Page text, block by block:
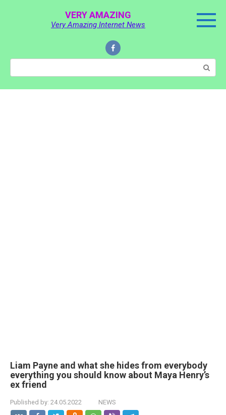
VERY AMAZING
Very Amazing Internet News
Search:
Liam Payne and what she hides from everybody
everything you should know about Maya Henry’s
ex friend
Published by: 24.05.2022 NEWS